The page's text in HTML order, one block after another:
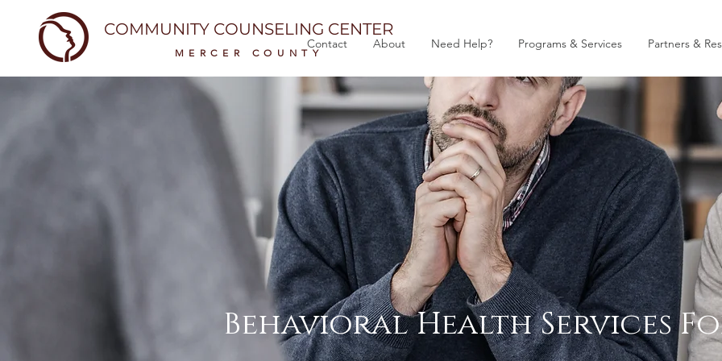
COMMUNITY COUNSELING CENTER
MERCER COUNTY
Contact About Need Help? Programs & Services Partners &
Behavioral Health Services